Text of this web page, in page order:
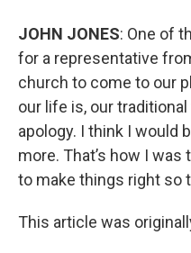
JOHN JONES: One of
for a representative
church to come to our
our life is, our
apology. I think I would
more. That’s how I
to make things right so
This article was